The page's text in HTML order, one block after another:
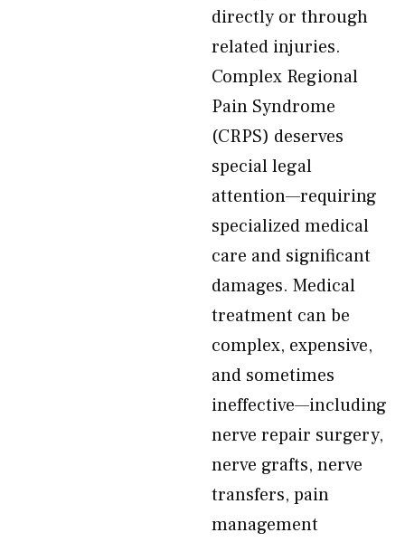
directly or through
related injuries.
Complex Regional
Pain Syndrome
(CRPS) deserves
special legal
attention—requiring
specialized medical
care and significant
damages. Medical
treatment can be
complex, expensive,
and sometimes
ineffective—including
nerve repair surgery,
nerve grafts, nerve
transfers, pain
management